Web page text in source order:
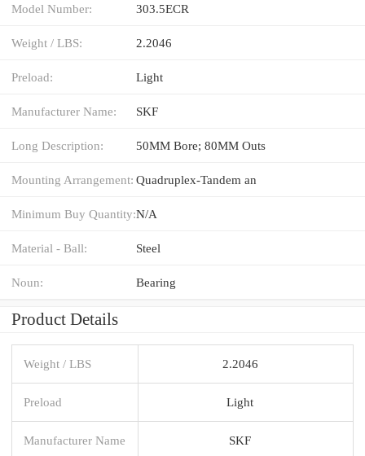
Model Number: 303.5ECR
Weight / LBS: 2.2046
Preload: Light
Manufacturer Name: SKF
Long Description: 50MM Bore; 80MM Outs
Mounting Arrangement: Quadruplex-Tandem an
Minimum Buy Quantity:N/A
Material - Ball: Steel
Noun: Bearing
Product Details
Weight / LBS 2.2046
Preload Light
Manufacturer Name SKF